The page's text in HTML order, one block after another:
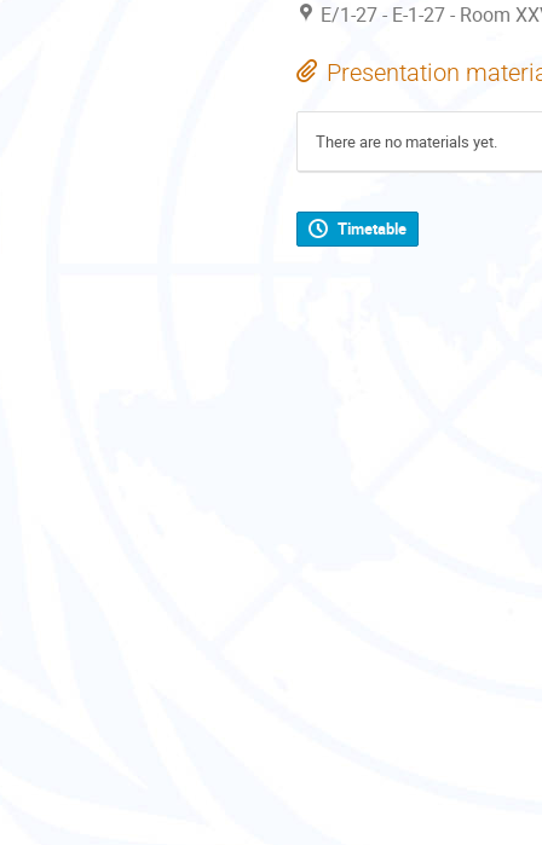
E/1-27 - E-1-27 - Room
Presentation
There are no materials yet.
Timetable